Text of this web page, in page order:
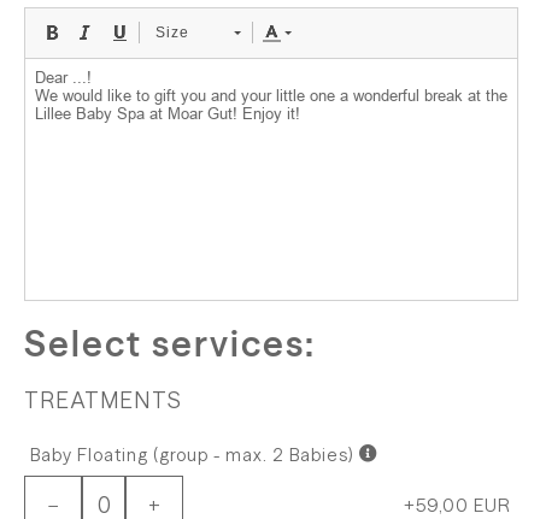
Size
Select services:
TREATMENTS
− +
Baby Floating (group - max. 2 Babies)
+59,00 EUR